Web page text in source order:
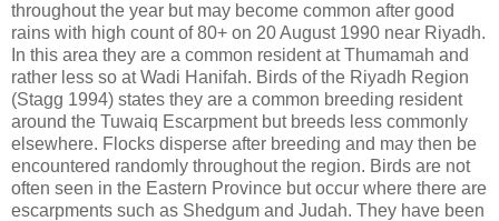
throughout the year but may become common after good
rains with high count of 80+ on 20 August 1990 near Riyadh.
In this area they are a common resident at Thumamah and
rather less so at Wadi Hanifah. Birds of the Riyadh Region
(Stagg 1994) states they are a common breeding resident
around the Tuwaiq Escarpment but breeds less commonly
elsewhere. Flocks disperse after breeding and may then be
encountered randomly throughout the region. Birds are not
often seen in the Eastern Province but occur where there are
escarpments such as Shedgum and Judah. They have been